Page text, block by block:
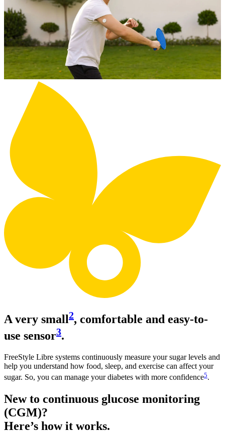
A very small2, comfortable and easy-to-
use sensor3.
FreeStyle Libre systems continuously measure your sugar levels and
help you understand how food, sleep, and exercise can affect your
sugar. So, you can manage your diabetes with more confidence5.
New to continuous glucose monitoring
(CGM)?
Here’s how it works.